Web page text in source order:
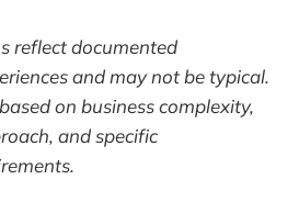
reflect documented
and may not be typical.
on business complexity,
and specific